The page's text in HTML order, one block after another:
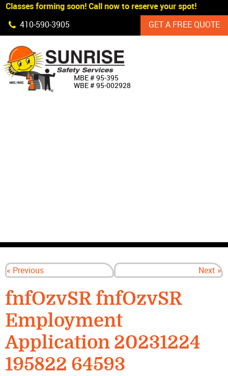
Skip Navigation
Classes forming soon! Call now to reserve your spot!
410‐590‐3905
GET A FREE QUOTE
MBE # 95‐395
WBE # 95‐002928
« Previous Next »
fnfOzvSR fnfOzvSR
Employment
Application 20231224
195822 64593